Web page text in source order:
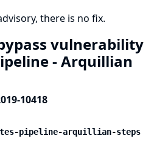
there is no fix.
vulnerability
- Arquillian
10418
pipeline-arquillian-steps